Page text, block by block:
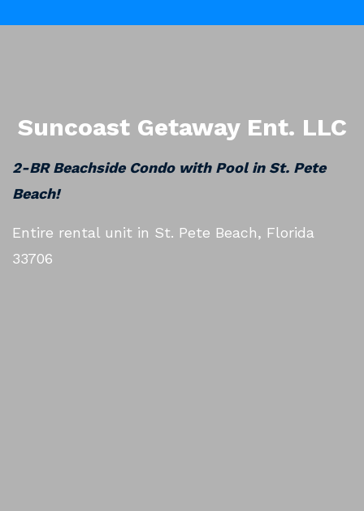
Suncoast Getaway Ent. LLC
2-BR Beachside Condo with Pool in St. Pete
Beach!
Entire rental unit in St. Pete Beach, Florida
33706